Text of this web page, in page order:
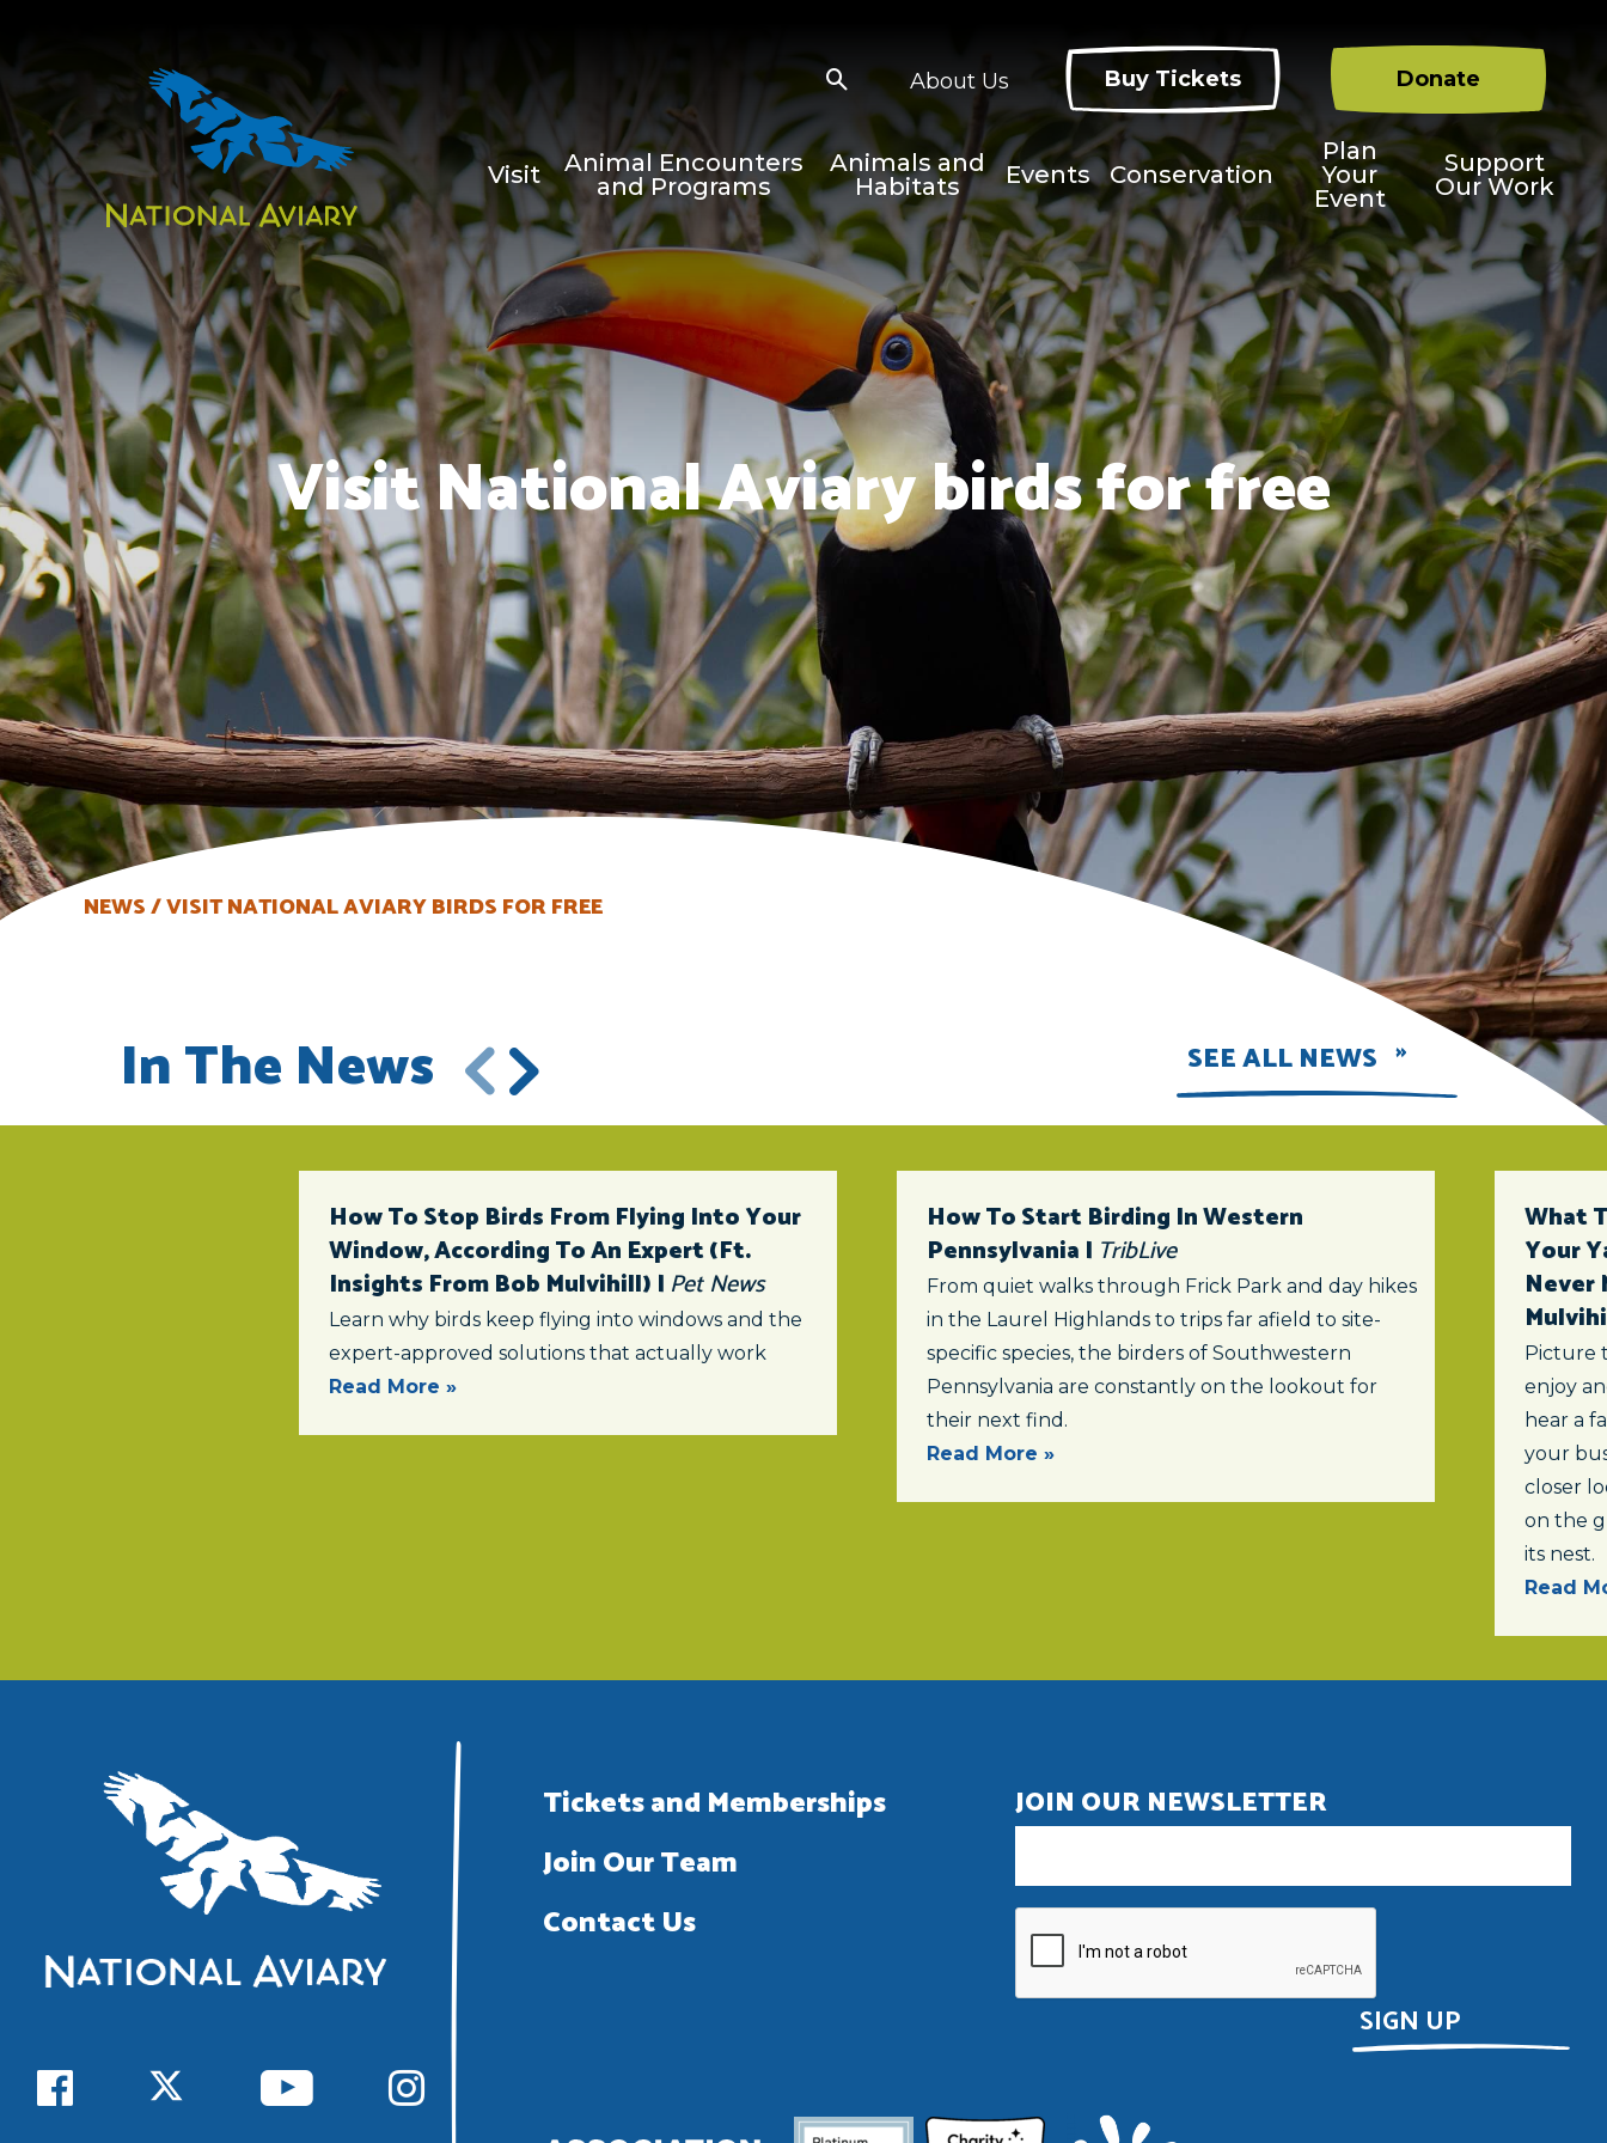
About Us Buy Tickets Donate
Visit
Animal Encounters
and Programs
Animals and
Habitats
Events Conservation
Plan
Your
Event
Support
Our Work
Visit National Aviary birds for free
NEWS VISIT NATIONAL AVIARY BIRDS FOR FREE
In The News SEE ALL NEWS
How To Stop Birds From Flying Into Your
Window, According To An Expert (ft.
Insights From Bob Mulvihill) | Pet News
Learn why birds keep flying into windows and the
expert-approved solutions that actually work
Read More »
How To Start Birding In Western
Pennsylvania | TribLive
From quiet walks through Frick Park and day hikes
in the Laurel Highlands to trips far afield to site-
specific species, the birders of Southwestern
Pennsylvania are constantly on the lookout for
their next find.
Read More »
What
Your
Never
Picture
enjoy
hear a
your
closer
on the
its nest.
Read
Tickets and Memberships
Join Our Team
Contact Us
JOIN OUR NEWSLETTER